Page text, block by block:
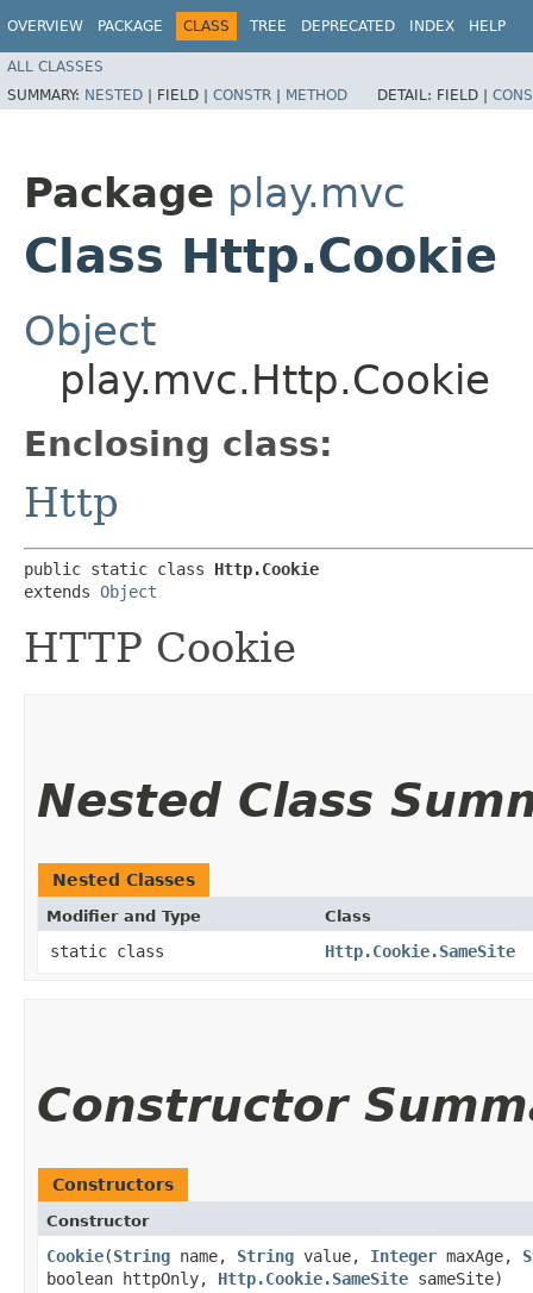
OVERVIEW PACKAGE CLASS TREE DEPRECATED INDEX HELP
ALL CLASSES
SUMMARY: NESTED | FIELD | CONSTR | METHOD DETAIL: FIELD |
Package play.mvc
Class Http.Cookie
Object
play.mvc.Http.Cookie
Enclosing class:
Http
public static class Http.Cookie
extends Object
HTTP Cookie
Nested Class
Nested Classes
Modifier and Type Class
static class Http.Cookie.SameSite
Constructor
Constructors
Constructor
Cookie​(String name, String value, Integer maxAge,
boolean httpOnly, Http.Cookie.SameSite sameSite)